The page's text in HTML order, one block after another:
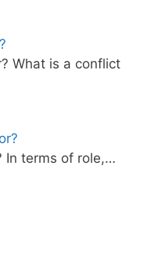
What is a conflict
In terms of role,…